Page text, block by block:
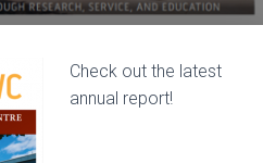
G
Check out the latest
annual report!